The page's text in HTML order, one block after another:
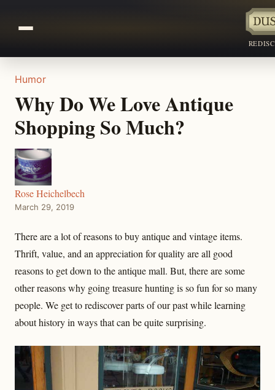
Humor
Why Do We Love Antique
Shopping So Much?
Rose Heichelbech
March 29, 2019
There are a lot of reasons to buy antique and vintage items.
Thrift, value, and an appreciation for quality are all good
reasons to get down to the antique mall. But, there are some
other reasons why going treasure hunting is so fun for so many
people. We get to rediscover parts of our past while learning
about history in ways that can be quite surprising.